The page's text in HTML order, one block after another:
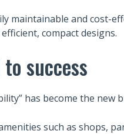
maintainable and cost-
compact designs.
success
has become the
such as shops,